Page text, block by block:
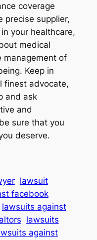
coverage
precise supplier,
your healthcare,
medical
management of
Keep in
finest advocate,
and ask
and
sure that you
deserve.
lawsuit
facebook
lawsuits against
lawsuits
against